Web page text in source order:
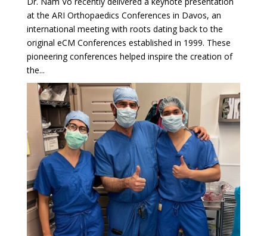
at the ARI Orthopaedics Conferences in Davos, an
international meeting with roots dating back to the
original eCM Conferences established in 1999. These
pioneering conferences helped inspire the creation of
the...